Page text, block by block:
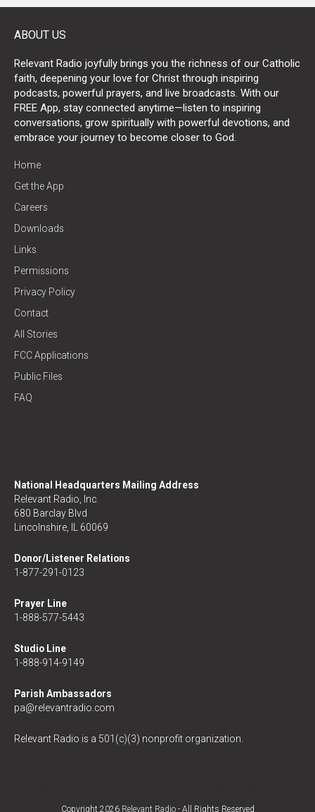
ABOUT US
Relevant Radio joyfully brings you the richness of our Catholic
faith, deepening your love for Christ through inspiring
podcasts, powerful prayers, and live broadcasts. With our
FREE App, stay connected anytime—listen to inspiring
conversations, grow spiritually with powerful devotions, and
embrace your journey to become closer to God.
Home
Get the App
Careers
Downloads
Links
Permissions
Privacy Policy
Contact
All Stories
FCC Applications
Public Files
FAQ
National Headquarters Mailing Address
Relevant Radio, Inc.
680 Barclay Blvd
Lincolnshire, IL 60069
Donor/Listener Relations
1-877-291-0123
Prayer Line
1-888-577-5443
Studio Line
1-888-914-9149
Parish Ambassadors
pa@relevantradio.com
Relevant Radio is a 501(c)(3) nonprofit organization.
Copyright 2026 Relevant Radio- All Rights Reserved